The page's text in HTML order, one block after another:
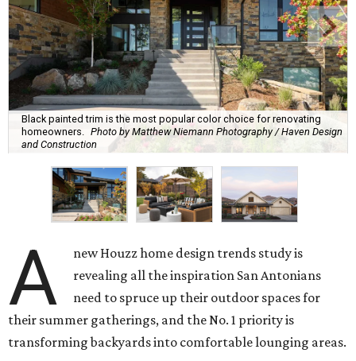
Black painted trim is the most popular color choice for renovating
homeowners. Photo by Matthew Niemann Photography / Haven Design
and Construction
A
new Houzz home design trends study is
revealing all the inspiration San Antonians
need to spruce up their outdoor spaces for
their summer gatherings, and the No. 1 priority is
transforming backyards into comfortable lounging areas.